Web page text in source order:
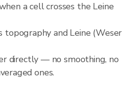
a cell crosses the Leine
topography and Leine (Weser
directly — no smoothing, no
ones.